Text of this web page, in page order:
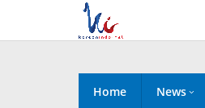
content
Home News